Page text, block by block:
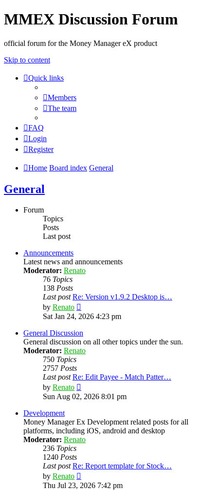
MMEX Discussion Forum
official forum for the Money Manager eX product
Skip to content
Quick links
Members
The team
FAQ
Login
Register
Home Board index General
General
Forum
Topics
Posts
Last post
Announcements
Latest news and announcements
Moderator: Renato
76 Topics
138 Posts
Last post Re: Version v1.9.2 Desktop is…
by Renato
the
post
Sat Jan 24, 2026 4:23 pm
General Discussion
General discussion on all other topics under the sun.
Moderator: Renato
750 Topics
2757 Posts
Last post Re: Edit Payee - Match Patter…
by Renato
the
Sun Aug 02, 2026 8:01 pm
Development
Money Manager Ex Development related posts for all
platforms, including iOS, android and desktop
Moderator: Renato
236 Topics
1240 Posts
Last post Re: Report template for Stock…
by Renato
the
Thu Jul 23, 2026 7:42 pm